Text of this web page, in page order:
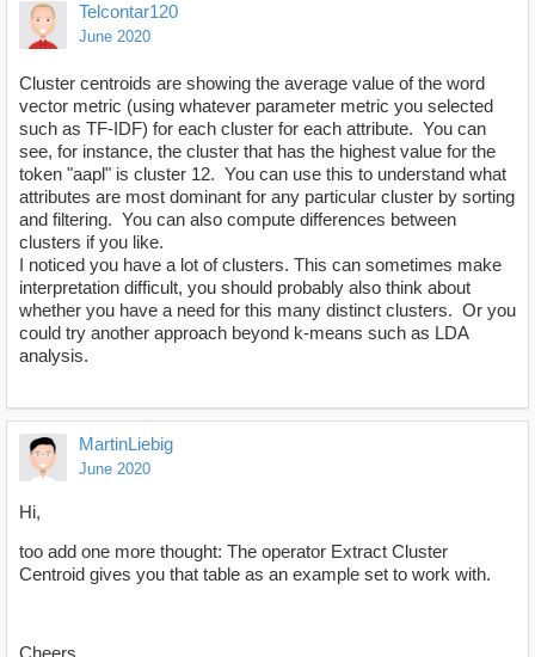
Telcontar120
June 2020
Cluster centroids are showing the average value of the word
vector metric (using whatever parameter metric you selected
such as TF-IDF) for each cluster for each attribute. You can
see, for instance, the cluster that has the highest value for the
token "aapl" is cluster 12. You can use this to understand what
attributes are most dominant for any particular cluster by sorting
and filtering. You can also compute differences between
clusters if you like.
I noticed you have a lot of clusters. This can sometimes make
interpretation difficult, you should probably also think about
whether you have a need for this many distinct clusters. Or you
could try another approach beyond k-means such as LDA
analysis.
MartinLiebig
June 2020
Hi,
too add one more thought: The operator Extract Cluster
Centroid gives you that table as an example set to work with.
Cheers,